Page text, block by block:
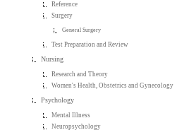
Reference
Surgery
General Surgery
Test Preparation and Review
Nursing
Research and Theory
Women's Health, Obstetrics and Gynecology
Psychology
Mental Illness
Neuropsychology